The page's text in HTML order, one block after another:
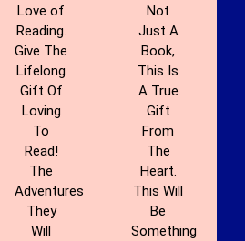
Love of
Reading.
Give The
Lifelong
Gift Of
Loving
To
Read!
The
Adventures
They
Will
Not
Just A
Book,
This Is
A True
Gift
From
The
Heart.
This Will
Be
Something